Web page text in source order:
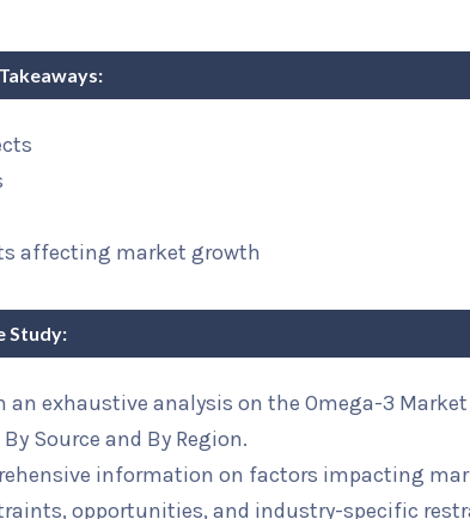
affecting market growth
Study:
an exhaustive analysis on the Omega-3 Market
Source and By Region.
information on factors impacting
opportunities, and industry-specific